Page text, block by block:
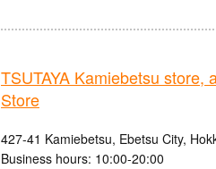
TSUTAYA Kamiebetsu
Store
427-41 Kamiebetsu, Ebetsu City,
Business hours: 10:00-20:00